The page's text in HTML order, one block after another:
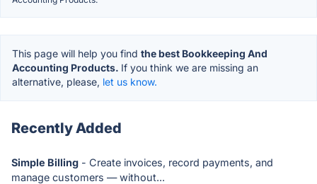
This page will help you find the best Bookkeeping And
Accounting Products. If you think we are missing an
alternative, please, let us know.
Recently Added
Simple Billing - Create invoices, record payments, and
manage customers — without...